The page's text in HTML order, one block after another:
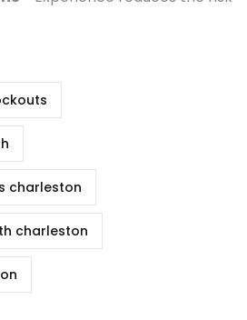
charleston
charleston